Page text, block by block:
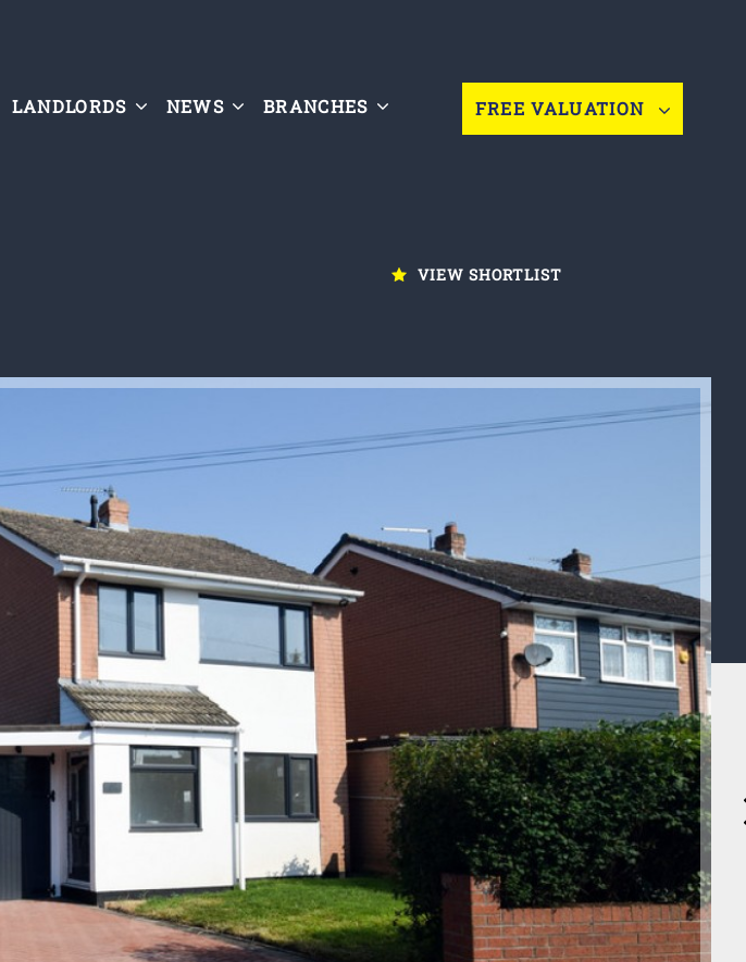
LANDLORDS NEWS BRANCHES FREE VALUATION
VIEW SHORTLIST